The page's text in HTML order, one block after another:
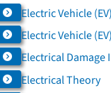
Electric Vehicle
Electric Vehicle
Electrical Damage
Electrical Theory